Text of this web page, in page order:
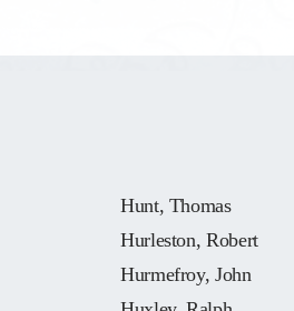
Hunt, Thomas
Hurleston, Robert
Hurmefroy, John